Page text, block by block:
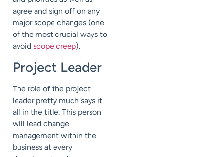
agree and sign off on any
major scope changes (one
of the most crucial ways to
avoid scope creep).
Project Leader
The role of the project
leader pretty much says it
all in the title. This person
will lead change
management within the
business at every